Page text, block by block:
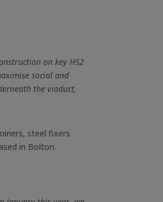
on key HS2
social and
the viaduct,
steel fixers
in Bolton.